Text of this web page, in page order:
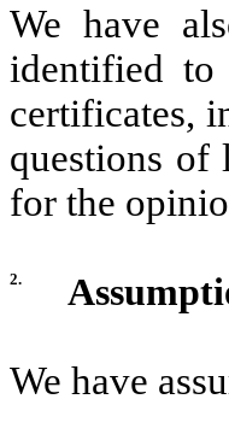
We have
identified to
certificates,
questions of
for the
2.
We have